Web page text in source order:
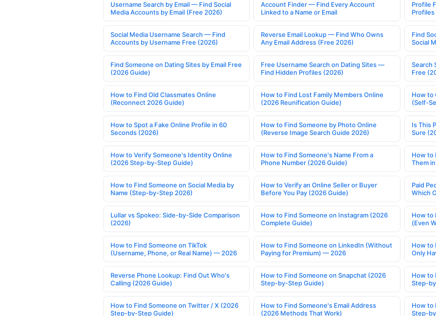
Username Search by Email — Find Social
Media Accounts by Email (Free 2026)
Account Finder — Find Every Account
Linked to a Name or Email
Profile
Profiles
Social Media Username Search — Find
Accounts by Username Free (2026)
Reverse Email Lookup — Find Who Owns
Any Email Address (Free 2026)
Find
Social
Find Someone on Dating Sites by Email Free
(2026 Guide)
Free Username Search on Dating Sites —
Find Hidden Profiles (2026)
Search
Free
How to Find Old Classmates Online
(Reconnect 2026 Guide)
How to Find Lost Family Members Online
(2026 Reunification Guide)
How to
(Self-
How to Spot a Fake Online Profile in 60
Seconds (2026)
How to Find Someone by Photo Online
(Reverse Image Search Guide 2026)
Is This
Sure
How to Verify Someone's Identity Online
(2026 Step-by-Step Guide)
How to Find Someone's Name From a
Phone Number (2026 Guide)
How to
Them
How to Find Someone on Social Media by
Name (Step-by-Step 2026)
How to Verify an Online Seller or Buyer
Before You Pay (2026 Guide)
Paid
Which
Lullar vs Spokeo: Side-by-Side Comparison
(2026)
How to Find Someone on Instagram (2026
Complete Guide)
How to
(Even
How to Find Someone on TikTok
(Username, Phone, or Real Name) — 2026
How to Find Someone on LinkedIn (Without
Paying for Premium) — 2026
How to
Only
Reverse Phone Lookup: Find Out Who's
Calling (2026 Guide)
How to Find Someone on Snapchat (2026
Step-by-Step Guide)
How to
Step-
How to Find Someone on Twitter / X (2026
Step-by-Step Guide)
How to Find Someone's Email Address
(2026 Methods That Work)
How to
Step-